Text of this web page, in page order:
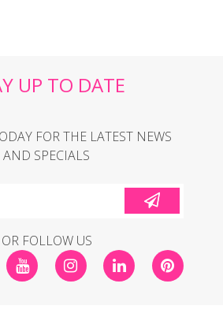
UP TO DATE
FOR THE LATEST NEWS
AND SPECIALS
OR FOLLOW US